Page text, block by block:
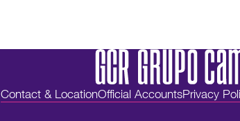
Contact & LocationOfficial AccountsPrivacy